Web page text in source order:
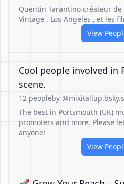
Quentin Tarantino créateur
Vintage , Los Angeles , et les
View
Cool people involved in
scene.
12 peopleby
The best in Portsmouth (UK)
promoters and more. Please
anyone!
View